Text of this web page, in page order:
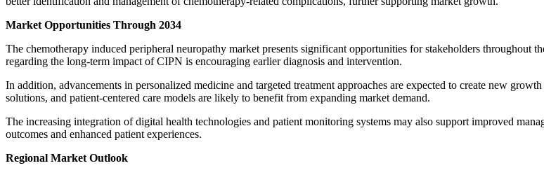
Market Opportunities Through 2034
The chemotherapy induced peripheral neuropathy market presents significant opportunities for stakeholders throughout
regarding the long-term impact of CIPN is encouraging earlier diagnosis and intervention.
In addition, advancements in personalized medicine and targeted treatment approaches are expected to create new
solutions, and patient-centered care models are likely to benefit from expanding market demand.
The increasing integration of digital health technologies and patient monitoring systems may also support improved
outcomes and enhanced patient experiences.
Regional Market Outlook